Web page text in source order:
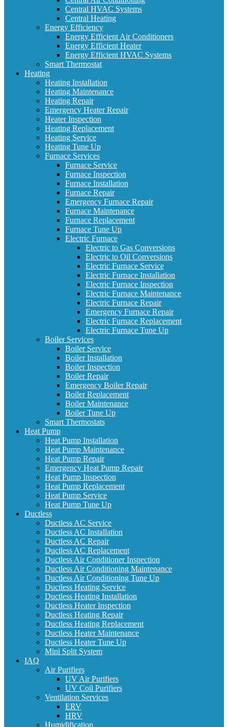
Central HVAC Systems
Central Heating
Energy Efficiency
Energy Efficient Air Conditioners
Energy Efficient Heater
Energy Efficient HVAC Systems
Smart Thermostat
Heating
Heating Installation
Heating Maintenance
Heating Repair
Emergency Heater Repair
Heater Inspection
Heating Replacement
Heating Service
Heating Tune Up
Furnace Services
Furnace Service
Furnace Inspection
Furnace Installation
Furnace Repair
Emergency Furnace Repair
Furnace Maintenance
Furnace Replacement
Furnace Tune Up
Electric Furnace
Electric to Gas Conversions
Electric to Oil Conversions
Electric Furnace Service
Electric Furnace Installation
Electric Furnace Inspection
Electric Furnace Maintenance
Electric Furnace Repair
Emergency Furnace Repair
Electric Furnace Replacement
Electric Furnace Tune Up
Boiler Services
Boiler Service
Boiler Installation
Boiler Inspection
Boiler Repair
Emergency Boiler Repair
Boiler Replacement
Boiler Maintenance
Boiler Tune Up
Smart Thermostats
Heat Pump
Heat Pump Installation
Heat Pump Maintenance
Heat Pump Repair
Emergency Heat Pump Repair
Heat Pump Inspection
Heat Pump Replacement
Heat Pump Service
Heat Pump Tune Up
Ductless
Ductless AC Service
Ductless AC Installation
Ductless AC Repair
Ductless AC Replacement
Ductless Air Conditioner Inspection
Ductless Air Conditioning Maintenance
Ductless Air Conditioning Tune Up
Ductless Heating Service
Ductless Heating Installation
Ductless Heater Inspection
Ductless Heating Repair
Ductless Heating Replacement
Ductless Heater Maintenance
Ductless Heater Tune Up
Mini Split System
IAQ
Air Purifiers
UV Air Purifiers
UV Coil Purifiers
Ventilation Services
ERV
HRV
Humidification